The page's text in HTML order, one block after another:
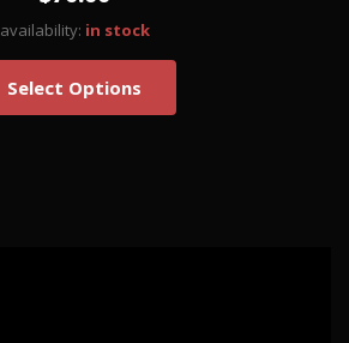
availability: in stock
Select Options